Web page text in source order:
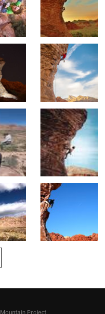
Mountain Project